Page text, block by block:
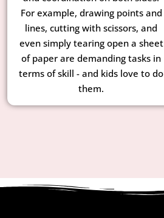
For example, drawing points and
lines, cutting with scissors, and
even simply tearing open a sheet
of paper are demanding tasks in
terms of skill - and kids love to do
them.